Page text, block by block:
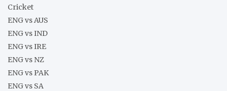
Cricket
ENG vs AUS
ENG vs IND
ENG vs IRE
ENG vs NZ
ENG vs PAK
ENG vs SA